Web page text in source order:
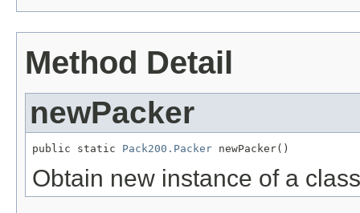
Method Detail
newPacker
public static Pack200.Packer newPacker()
Obtain new instance of a